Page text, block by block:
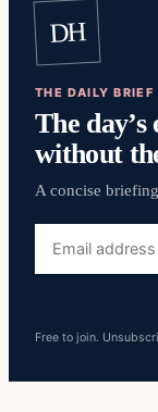
DH
THE DAILY BRIEF
The day’s
without
A concise
address
Free to join.